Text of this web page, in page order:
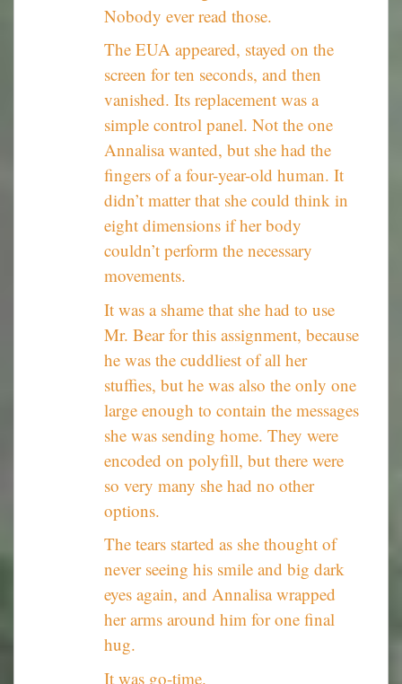
Nobody ever read those.
The EUA appeared, stayed on the
screen for ten seconds, and then
vanished. Its replacement was a
simple control panel. Not the one
Annalisa wanted, but she had the
fingers of a four-year-old human. It
didn’t matter that she could think in
eight dimensions if her body
couldn’t perform the necessary
movements.
It was a shame that she had to use
Mr. Bear for this assignment, because
he was the cuddliest of all her
stuffies, but he was also the only one
large enough to contain the messages
she was sending home. They were
encoded on polyfill, but there were
so very many she had no other
options.
The tears started as she thought of
never seeing his smile and big dark
eyes again, and Annalisa wrapped
her arms around him for one final
hug.
It was go-time.